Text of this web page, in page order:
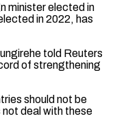
minister elected in
in 2022, has
​told Reuters
of strengthening
should not be
deal with these